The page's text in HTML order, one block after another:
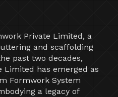
Private Limited, a
and scaffolding
past two decades,
Limited has emerged as
Formwork System
a legacy of